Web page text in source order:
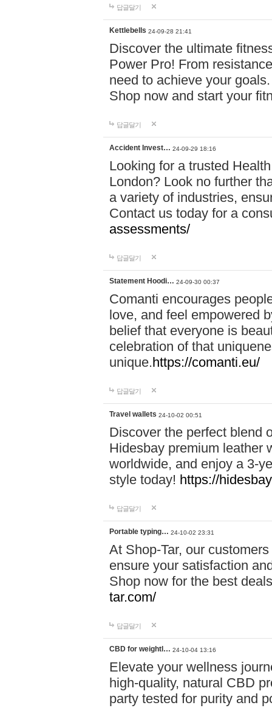
답글달기
Kettlebells 24-09-28 21:41
Discover the ultimate
Power Pro! From
need to achieve your
Shop now and start your
답글달기
Accident Invest… 24-09-29 18:16
Looking for a trusted
London? Look no further
a variety of industries,
Contact us today for a
assessments/
답글달기
Statement Hoodi… 24-09-30 00:37
Comanti encourages
love, and feel empowered
belief that everyone is
celebration of that
unique.https://comanti.eu/
답글달기
Travel wallets 24-10-02 00:51
Discover the perfect blend
Hidesbay premium leather
worldwide, and enjoy a 3-
style today! https://
답글달기
Portable typing… 24-10-02 23:31
At Shop-Tar, our
ensure your satisfaction
Shop now for the best
tar.com/
답글달기
CBD for weightl… 24-10-04 13:16
Elevate your wellness
high-quality, natural CBD
party tested for purity and